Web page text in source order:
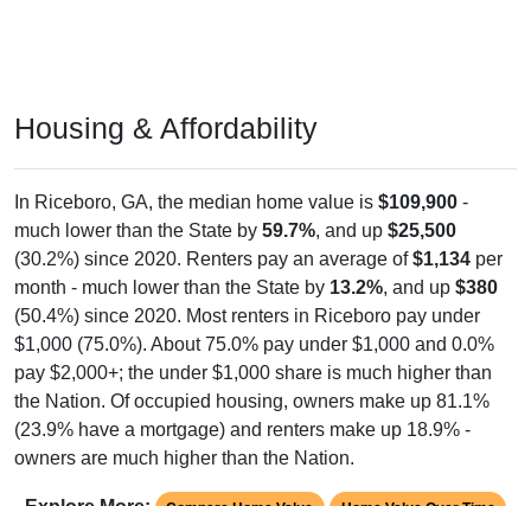
Housing & Affordability
In Riceboro, GA, the median home value is $109,900 -
much lower than the State by 59.7%, and up $25,500
(30.2%) since 2020. Renters pay an average of$1,134 per
month - much lower than the State by 13.2%, and up $380
(50.4%) since 2020. Most renters in Riceboro pay under
$1,000 (75.0%). About 75.0% pay under $1,000 and 0.0%
pay $2,000+; the under $1,000 share is much higher than
the Nation. Of occupied housing, owners make up 81.1%
(23.9% have a mortgage) and renters make up 18.9% -
owners are much higher than the Nation.